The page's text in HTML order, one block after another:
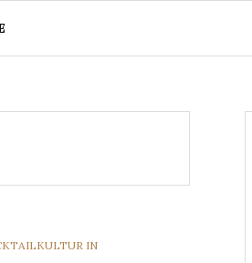
IN